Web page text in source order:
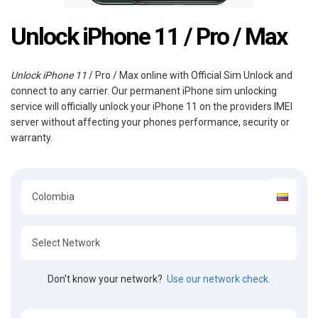
Unlock iPhone 11 / Pro / Max
Unlock iPhone 11/ Pro / Max online with Official Sim Unlock and
connect to any carrier. Our permanent iPhone sim unlocking
service will officially unlock your iPhone 11 on the providers IMEI
server without affecting your phones performance, security or
warranty.
Don't know your network? Use our network check.